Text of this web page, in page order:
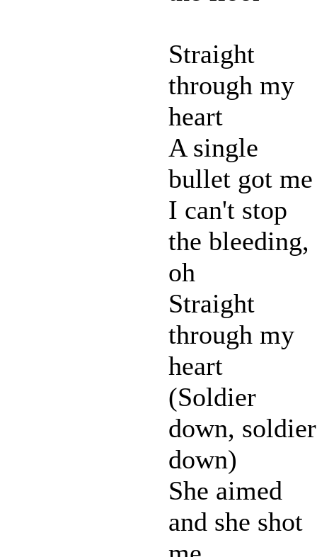
Straight
through my
heart
A single
bullet got me
I can't stop
the bleeding,
oh
Straight
through my
heart
(Soldier
down, soldier
down)
She aimed
and she shot